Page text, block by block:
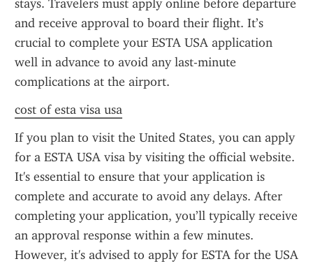
stays. Travelers must apply online before departure
and receive approval to board their flight. It’s
crucial to complete your ESTA USA application
well in advance to avoid any last-minute
complications at the airport.
cost of esta visa usa
If you plan to visit the United States, you can apply
for a ESTA USA visa by visiting the official website.
It's essential to ensure that your application is
complete and accurate to avoid any delays. After
completing your application, you’ll typically receive
an approval response within a few minutes.
However, it's advised to apply for ESTA for the USA